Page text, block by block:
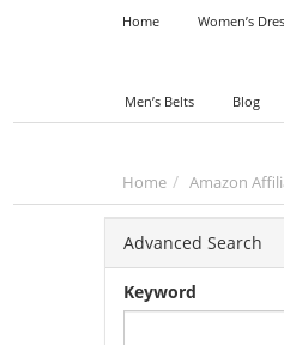
Home Women’s
Men’s Belts Blog
Home Amazon
Advanced Search
Keyword